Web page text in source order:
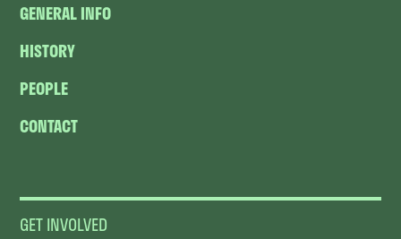
GENERAL INFO
HISTORY
PEOPLE
CONTACT
GET INVOLVED